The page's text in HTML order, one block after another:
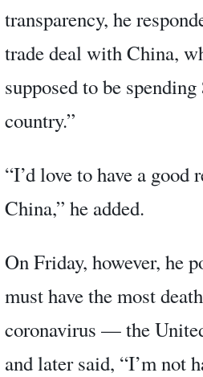
transparency, he
trade deal with China,
supposed to be
country.”
“I’d love to have a
China,” he added.
On Friday, however, he
must have the most
coronavirus — the
and later said, “I’m not